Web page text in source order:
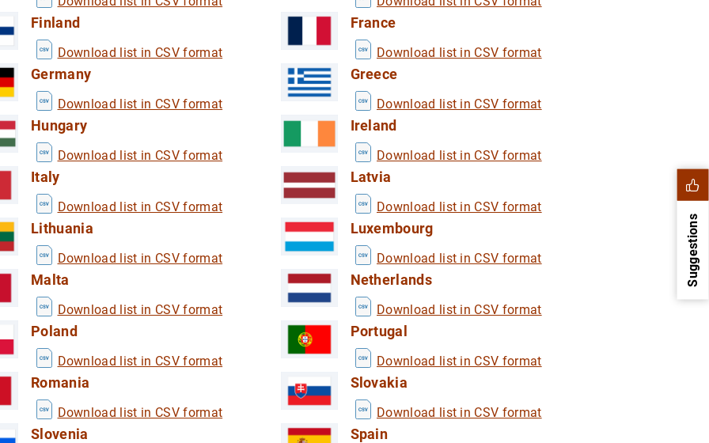
institutions
from credit institutions
sector (DWA)
household sector (DWA)
Finland
Download list in CSV format
France
Download list in CSV format
Germany
Download list in CSV format
Greece
Download list in CSV format
Hungary
Download list in CSV format
Ireland
Download list in CSV format
Italy
Download list in CSV format
Latvia
Download list in CSV format
Lithuania
Download list in CSV format
Luxembourg
Download list in CSV format
Malta
Download list in CSV format
Netherlands
Download list in CSV format
Poland
Download list in CSV format
Portugal
Download list in CSV format
Romania
Download list in CSV format
Slovakia
Download list in CSV format
Slovenia Spain
Suggestions